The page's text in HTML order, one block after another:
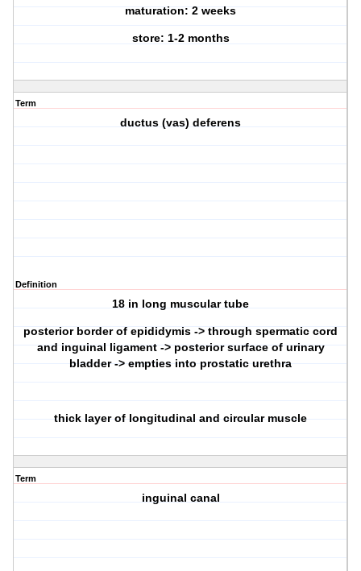
maturation: 2 weeks
store: 1-2 months
Term
ductus (vas) deferens
Definition
18 in long muscular tube
posterior border of epididymis -> through spermatic cord
and inguinal ligament -> posterior surface of urinary
bladder -> empties into prostatic urethra
thick layer of longitudinal and circular muscle
Term
inguinal canal